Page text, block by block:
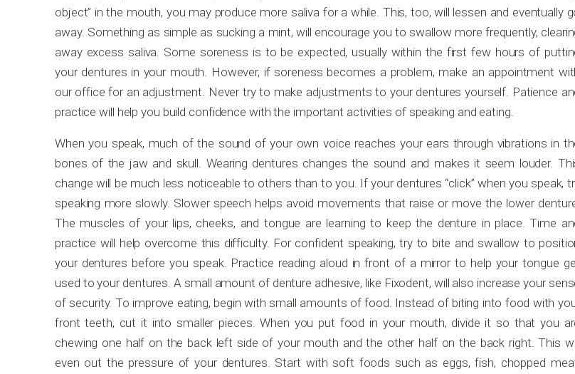
object” in the mouth, you may produce more saliva for a while. This, too, will lessen and eventually
away. Something as simple as sucking a mint, will encourage you to swallow more frequently,
away excess saliva. Some soreness is to be expected, usually within the first few hours of
your dentures in your mouth. However, if soreness becomes a problem, make an appointment
our office for an adjustment. Never try to make adjustments to your dentures yourself. Patience
practice will help you build confidence with the important activities of speaking and eating.
When you speak, much of the sound of your own voice reaches your ears through vibrations in
bones of the jaw and skull. Wearing dentures changes the sound and makes it seem louder.
change will be much less noticeable to others than to you. If your dentures “click” when you speak,
speaking more slowly. Slower speech helps avoid movements that raise or move the lower
The muscles of your lips, cheeks, and tongue are learning to keep the denture in place. Time
practice will help overcome this difficulty. For confident speaking, try to bite and swallow to
your dentures before you speak. Practice reading aloud in front of a mirror to help your tongue
used to your dentures. A small amount of denture adhesive, like Fixodent, will also increase your
of security. To improve eating, begin with small amounts of food. Instead of biting into food with
front teeth, cut it into smaller pieces. When you put food in your mouth, divide it so that you
chewing one half on the back left side of your mouth and the other half on the back right. This
even out the pressure of your dentures. Start with soft foods such as eggs, fish, chopped